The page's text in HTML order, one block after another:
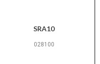
SRA10
028100